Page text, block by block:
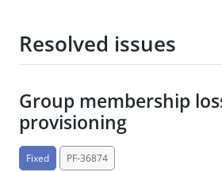
Resolved issues
Group membership
provisioning
Fixed PF-36874